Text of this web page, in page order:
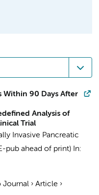
Within 90 Days After
Analysis of
Trial
Invasive Pancreatic
pub ahead of print) In:
Journal › Article ›